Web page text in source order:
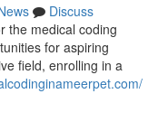
Discuss
the medical coding
for aspiring
field, enrolling in a